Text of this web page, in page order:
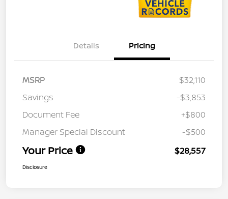
Details Pricing
MSRP
$32,110
Savings
-$3,853
Document Fee
+$800
Manager Special Discount
-$500
Your Price $28,557
Disclosure